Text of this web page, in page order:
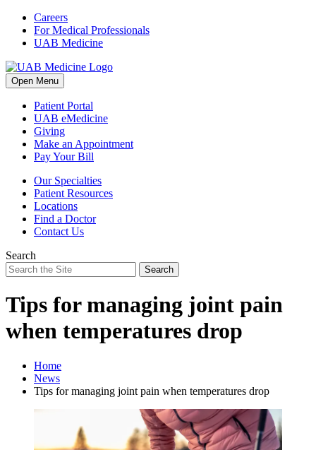
Skip
content
Careers
For Medical Professionals
UAB Medicine
Open Menu
Patient Portal
UAB eMedicine
Giving
Make an Appointment
Pay Your Bill
Our Specialties
Patient Resources
Locations
Find a Doctor
Contact Us
Search
Search
Tips for managing joint pain
when temperatures drop
Home
News
Tips for managing joint pain when temperatures drop